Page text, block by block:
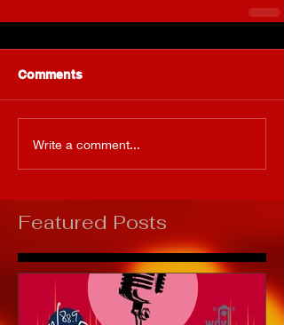
Comments
Write a comment...
Featured Posts